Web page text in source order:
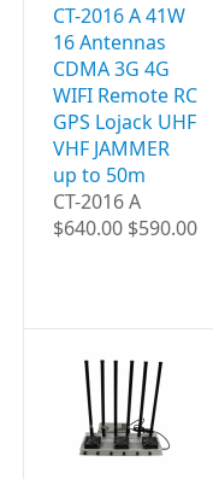
CT-2016 A 41W
16 Antennas
CDMA 3G 4G
WIFI Remote RC
GPS Lojack UHF
VHF JAMMER
up to 50m
CT-2016 A
$640.00 $590.00